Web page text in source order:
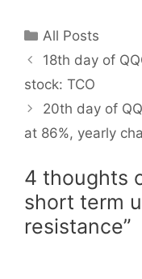
Categories
All Posts
18th day of
stock: TCO
20th day of
at 86%, yearly
4 thoughts
short term
resistance”